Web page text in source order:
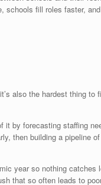
schools fill roles faster,
also the hardest thing to
it by forecasting staffing
then building a pipeline
year so nothing catches
that so often leads to